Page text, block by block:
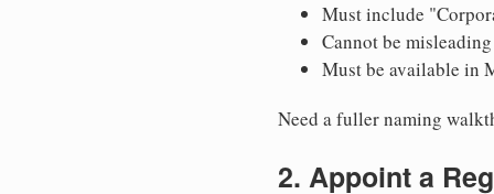
Must include
Cannot be
Must be available in
Need a fuller naming
2. Appoint a